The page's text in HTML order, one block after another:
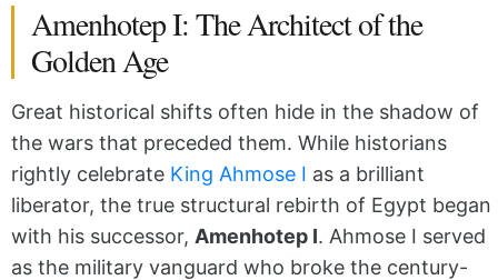
Amenhotep I: The Architect of the
Golden Age
Great historical shifts often hide in the shadow of
the wars that preceded them. While historians
rightly celebrate King Ahmose I as a brilliant
liberator, the true structural rebirth of Egypt began
with his successor, Amenhotep I. Ahmose I served
as the military vanguard who broke the century-